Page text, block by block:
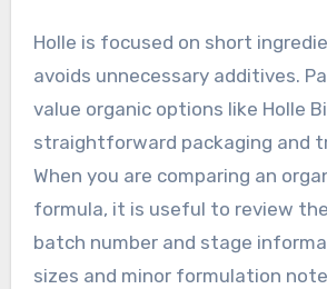
Holle is focused on short
avoids unnecessary additives.
value organic options like Holle
straightforward packaging and
When you are comparing an
formula, it is useful to review
batch number and stage
sizes and minor formulation